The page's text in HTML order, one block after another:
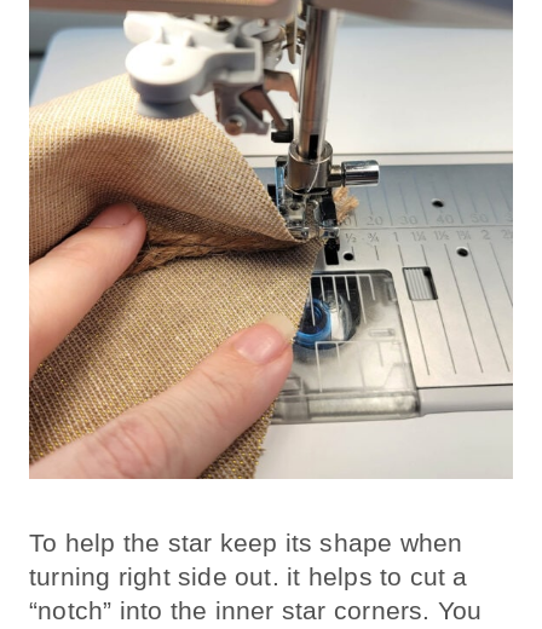
To help the star keep its shape when
turning right side out. it helps to cut a
“notch” into the inner star corners. You